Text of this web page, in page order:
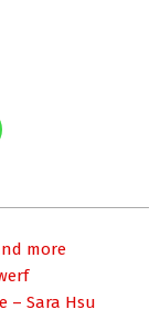
more
– Sara Hsu